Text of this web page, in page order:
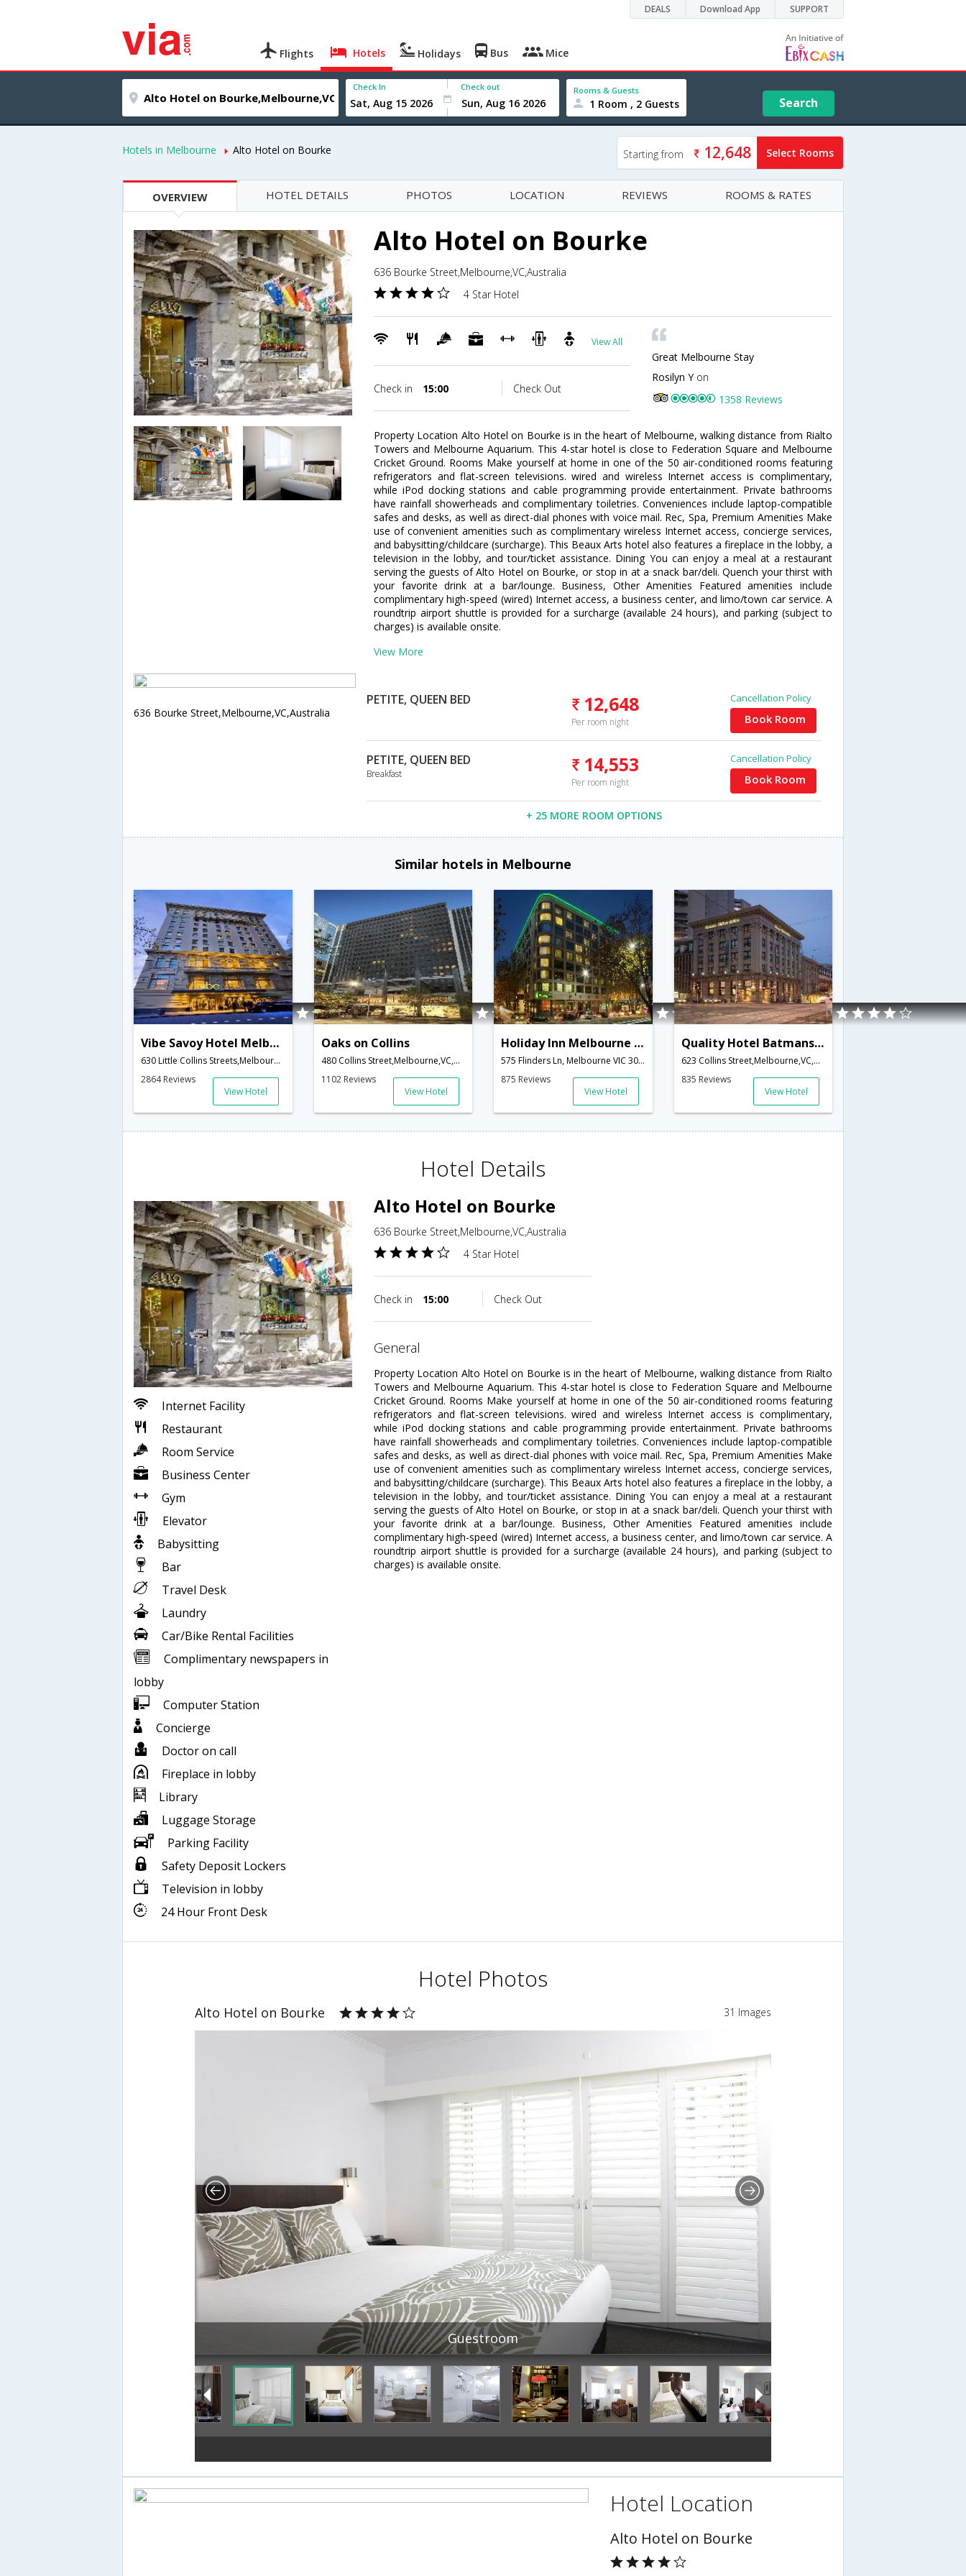
DEALS Download App SUPPORT
Flights Hotels Holidays Bus Mice
Check In Check out Rooms & Guests
1 Room , 2 Guests Search
Hotels in Melbourne Alto Hotel on Bourke Starting from 12,648 Select Rooms
OVERVIEW HOTEL DETAILS PHOTOS LOCATION REVIEWS ROOMS & RATES
Alto Hotel on Bourke
636 Bourke Street,Melbourne,VC,Australia
4 Star Hotel
View All
Check in 15:00 Check Out
Great Melbourne Stay
Rosilyn Y on
1358 Reviews
Property Location Alto Hotel on Bourke is in the heart of Melbourne, walking distance from Rialto
Towers and Melbourne Aquarium. This 4-star hotel is close to Federation Square and Melbourne
Cricket Ground. Rooms Make yourself at home in one of the 50 air-conditioned rooms featuring
refrigerators and flat-screen televisions. wired and wireless Internet access is complimentary,
while iPod docking stations and cable programming provide entertainment. Private bathrooms
have rainfall showerheads and complimentary toiletries. Conveniences include laptop-compatible
safes and desks, as well as direct-dial phones with voice mail. Rec, Spa, Premium Amenities Make
use of convenient amenities such as complimentary wireless Internet access, concierge services,
and babysitting/childcare (surcharge). This Beaux Arts hotel also features a fireplace in the lobby, a
television in the lobby, and tour/ticket assistance. Dining You can enjoy a meal at a restaurant
serving the guests of Alto Hotel on Bourke, or stop in at a snack bar/deli. Quench your thirst with
your favorite drink at a bar/lounge. Business, Other Amenities Featured amenities include
complimentary high-speed (wired) Internet access, a business center, and limo/town car service. A
roundtrip airport shuttle is provided for a surcharge (available 24 hours), and parking (subject to
charges) is available onsite.
View More
636 Bourke Street,Melbourne,VC,Australia
PETITE, QUEEN BED 12,648
Per room night
Cancellation Policy
Book Room
PETITE, QUEEN BED
Breakfast 14,553
Per room night
Cancellation Policy
Book Room
+ 25 MORE ROOM OPTIONS
Similar hotels in Melbourne
Vibe Savoy Hotel Melbourne
630 Little Collins Streets,Melbourne,VC,Australia
2864 Reviews
View Hotel
Oaks on Collins
480 Collins Street,Melbourne,VC,Australia
1102 Reviews
View Hotel
Holiday Inn Melbourne on Flinders
575 Flinders Ln, Melbourne VIC 3000, Australia,Melbourne,VC,Australia
875 Reviews
View Hotel
Quality Hotel Batmans Hill on Collins
623 Collins Street,Melbourne,VC,Australia
835 Reviews
View Hotel
Hotel Details
Internet Facility
Restaurant
Room Service
Business Center
Gym
Elevator
Babysitting
Bar
Travel Desk
Laundry
Car/Bike Rental Facilities
Complimentary newspapers in
lobby
Computer Station
Concierge
Doctor on call
Fireplace in lobby
Library
Luggage Storage
Parking Facility
Safety Deposit Lockers
Television in lobby
24 Hour Front Desk
Alto Hotel on Bourke
636 Bourke Street,Melbourne,VC,Australia
4 Star Hotel
Check in 15:00 Check Out
general
Property Location Alto Hotel on Bourke is in the heart of Melbourne, walking distance from Rialto
Towers and Melbourne Aquarium. This 4-star hotel is close to Federation Square and Melbourne
Cricket Ground. Rooms Make yourself at home in one of the 50 air-conditioned rooms featuring
refrigerators and flat-screen televisions. wired and wireless Internet access is complimentary,
while iPod docking stations and cable programming provide entertainment. Private bathrooms
have rainfall showerheads and complimentary toiletries. Conveniences include laptop-compatible
safes and desks, as well as direct-dial phones with voice mail. Rec, Spa, Premium Amenities Make
use of convenient amenities such as complimentary wireless Internet access, concierge services,
and babysitting/childcare (surcharge). This Beaux Arts hotel also features a fireplace in the lobby, a
television in the lobby, and tour/ticket assistance. Dining You can enjoy a meal at a restaurant
serving the guests of Alto Hotel on Bourke, or stop in at a snack bar/deli. Quench your thirst with
your favorite drink at a bar/lounge. Business, Other Amenities Featured amenities include
complimentary high-speed (wired) Internet access, a business center, and limo/town car service. A
roundtrip airport shuttle is provided for a surcharge (available 24 hours), and parking (subject to
charges) is available onsite.
Hotel Photos
Alto Hotel on Bourke 31 Images
Guestroom
Hotel Location
Alto Hotel on Bourke